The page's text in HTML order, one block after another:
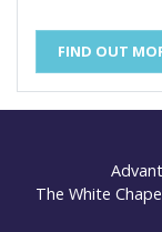
FIND OUT
The White